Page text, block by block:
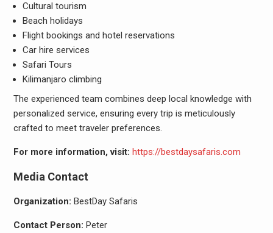
Cultural tourism
Beach holidays
Flight bookings and hotel reservations
Car hire services
Safari Tours
Kilimanjaro climbing
The experienced team combines deep local knowledge with
personalized service, ensuring every trip is meticulously
crafted to meet traveler preferences.
For more information, visit: https://bestdaysafaris.com
Media Contact
Organization: BestDay Safaris
Contact Person: Peter